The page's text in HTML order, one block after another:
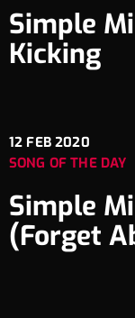
Simple
Kicking
12 FEB 2020
SONG OF THE DAY
Simple
(Forget